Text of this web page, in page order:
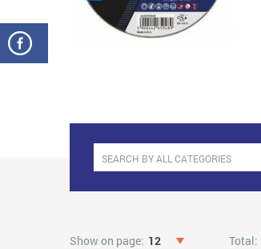
Show on page: 12 Total: